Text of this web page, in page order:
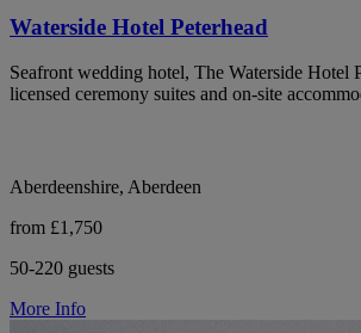
Waterside Hotel Peterhead
Seafront wedding hotel, The Waterside Hotel
licensed ceremony suites and on-site
Aberdeenshire, Aberdeen
from £1,750
50-220 guests
More Info